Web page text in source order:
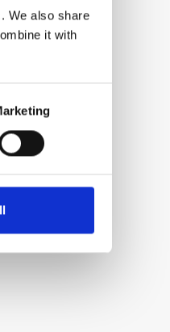
We also share
it with